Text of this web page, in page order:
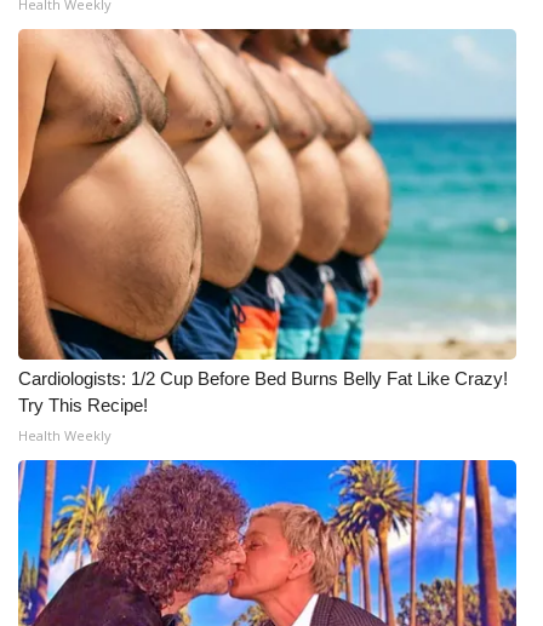
Health Weekly
Cardiologists: 1/2 Cup Before Bed Burns Belly Fat Like Crazy!
Try This Recipe!
Health Weekly